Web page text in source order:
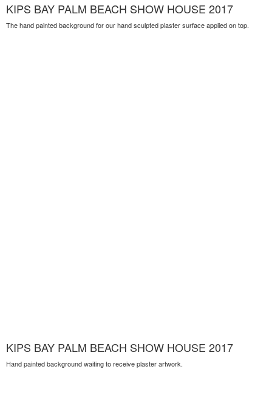
KIPS BAY PALM BEACH SHOW HOUSE 2017
The hand painted background for our hand sculpted plaster surface applied on top.
KIPS BAY PALM BEACH SHOW HOUSE 2017
Hand painted background waiting to receive plaster artwork.